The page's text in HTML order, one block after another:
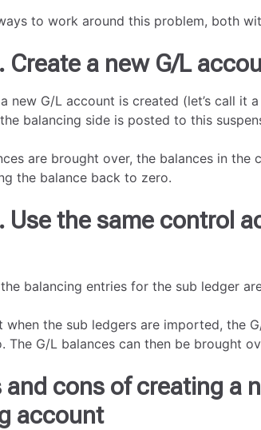
to work around this problem, both
Create a new G/L
new G/L account is created (let’s call it
balancing side is posted to this
are brought over, the balances in
the balance back to zero.
Use the same control
balancing entries for the sub ledger
when the sub ledgers are imported, the
The G/L balances can then be brought
and cons of creating a
account